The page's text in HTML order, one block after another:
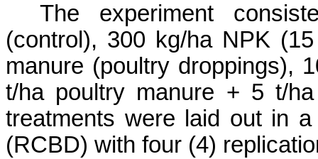
The experiment
(control), 300 kg/ha NPK
manure (poultry droppings),
t/ha poultry manure + 5 t/
treatments were laid out in
(RCBD) with four (4)